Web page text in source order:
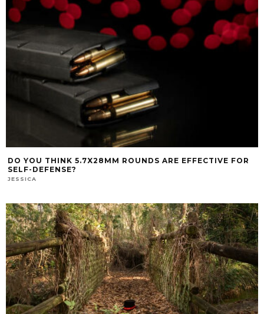
DO YOU THINK 5.7X28MM ROUNDS ARE EFFECTIVE FOR
SELF-DEFENSE?
JESSICA